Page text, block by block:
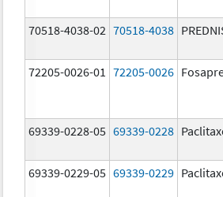
70518-4038-02 70518-4038
72205-0026-01 72205-0026
69339-0228-05 69339-0228
69339-0229-05 69339-0229